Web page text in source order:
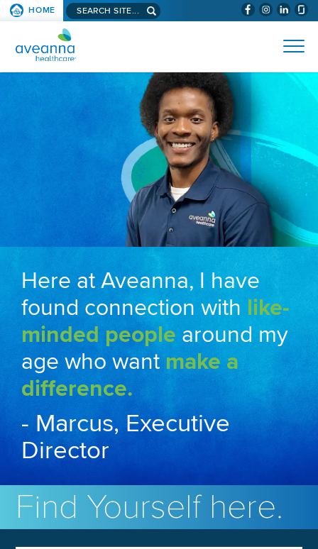
SKIP TO PAGE CONTENT (WILL
HOME Search aveanna.com
AVEANNA HEALTHCARE
Here at Aveanna, I have
found connection with like-
minded people around my
age who wantmake a
difference.
- Marcus, Executive
Director
Find Yourself here.